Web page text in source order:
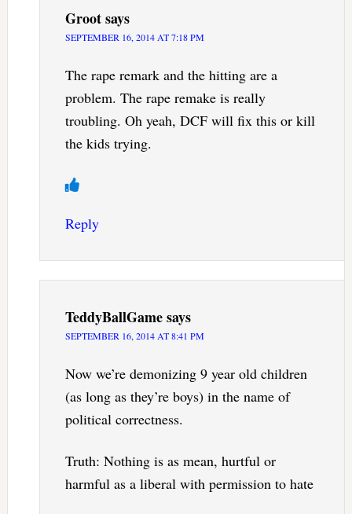
Grootsays
SEPTEMBER 16, 2014 AT 7:18 PM
The rape remark and the hitting are a
problem. The rape remake is really
troubling. Oh yeah, DCF will fix this or kill
the kids trying.
Reply
TeddyBallGamesays
SEPTEMBER 16, 2014 AT 8:41 PM
Now we’re demonizing 9 year old children
(as long as they’re boys) in the name of
political correctness.
Truth: Nothing is as mean, hurtful or
harmful as a liberal with permission to hate